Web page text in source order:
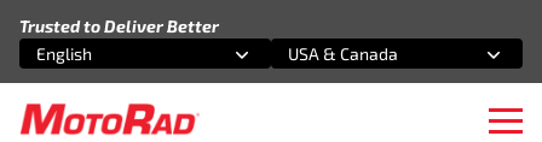
Trusted to Deliver Better
Select an option
English
Select an option
USA & Canada